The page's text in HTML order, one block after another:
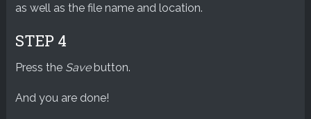
as well as the file name and location.
STEP 4
Press the Savebutton.
And you are done!